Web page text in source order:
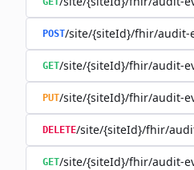
POST/site/{siteId}/fhir/audit-
GET/site/{siteId}/fhir/audit-
PUT/site/{siteId}/fhir/audit-
DELETE/site/{siteId}/fhir/
GET/site/{siteId}/fhir/audit-